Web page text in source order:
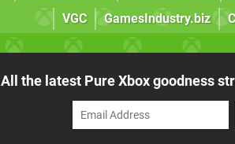
VGC
GamesIndustry.biz
All the latest Pure Xbox goodness